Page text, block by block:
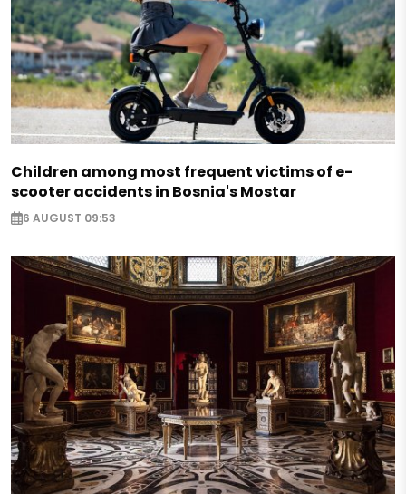
Children among most frequent victims of e-
scooter accidents in Bosnia's Mostar
6 AUGUST 09:53